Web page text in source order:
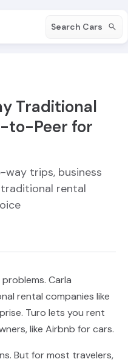
Search Cars
Traditional
to-Peer for
way trips, business
rental
Carla
rental companies like
Turo lets you rent
like Airbnb for cars.
But for most travelers,